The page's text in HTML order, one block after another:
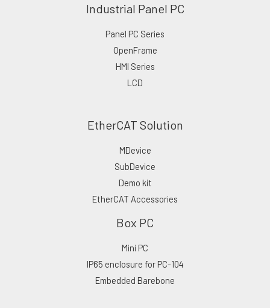
Industrial Panel PC
Panel PC Series
OpenFrame
HMI Series
LCD
EtherCAT Solution
MDevice
SubDevice
Demo kit
EtherCAT Accessories
Box PC
Mini PC
IP65 enclosure for PC-104
Embedded Barebone